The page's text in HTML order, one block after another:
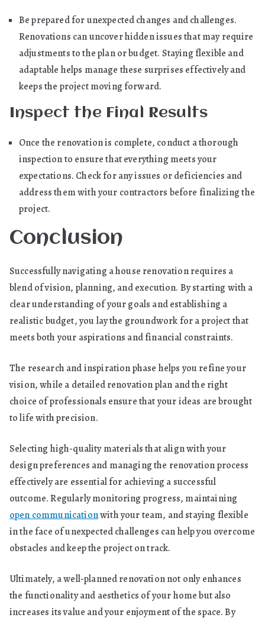
Be prepared for unexpected changes and challenges.
Renovations can uncover hidden issues that may require
adjustments to the plan or budget. Staying flexible and
adaptable helps manage these surprises effectively and
keeps the project moving forward.
Inspect the Final Results
Once the renovation is complete, conduct a thorough
inspection to ensure that everything meets your
expectations. Check for any issues or deficiencies and
address them with your contractors before finalizing the
project.
Conclusion
Successfully navigating a house renovation requires a
blend of vision, planning, and execution. By starting with a
clear understanding of your goals and establishing a
realistic budget, you lay the groundwork for a project that
meets both your aspirations and financial constraints.
The research and inspiration phase helps you refine your
vision, while a detailed renovation plan and the right
choice of professionals ensure that your ideas are brought
to life with precision.
Selecting high-quality materials that align with your
design preferences and managing the renovation process
effectively are essential for achieving a successful
outcome. Regularly monitoring progress, maintaining
open communicationwith your team, and staying flexible
in the face of unexpected challenges can help you overcome
obstacles and keep the project on track.
Ultimately, a well-planned renovation not only enhances
the functionality and aesthetics of your home but also
increases its value and your enjoyment of the space. By